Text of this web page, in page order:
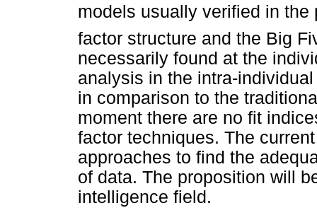
models usually verified in the
factor structure and the Big
necessarily found at the
analysis in the intra-
in comparison to the
moment there are no fit
factor techniques. The
approaches to find the
of data. The proposition will
intelligence field.